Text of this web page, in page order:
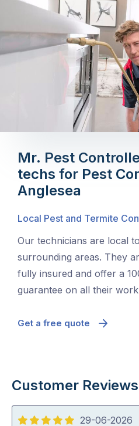
Mr. Pest
techs for Pest
Anglesea
Local Pest and Termite
Our technicians are local
surrounding areas. They
fully insured and offer a
guarantee on all their
Get a free quote
Customer Reviews
5
29-06-2026